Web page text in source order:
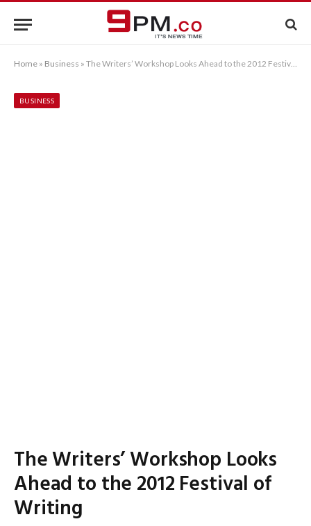
Home » Business » The Writers’ Workshop Looks Ahead to the 2012 Festival of Writing
BUSINESS
The Writers’ Workshop Looks
Ahead to the 2012 Festival of
Writing